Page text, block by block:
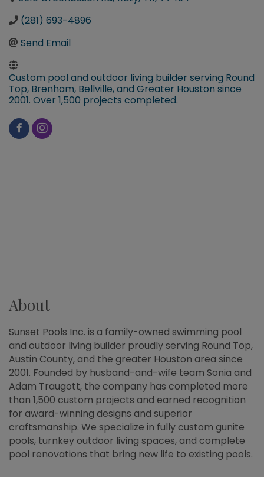
(281) 693-4896
Send Email
Custom pool and outdoor living builder serving Round
Top, Brenham, Bellville, and Greater Houston since
2001. Over 1,500 projects completed.
About
Sunset Pools Inc. is a family-owned swimming pool
and outdoor living builder proudly serving Round Top,
Austin County, and the greater Houston area since
2001. Founded by husband-and-wife team Sonia and
Adam Traugott, the company has completed more
than 1,500 custom projects and earned recognition
for award-winning designs and superior
craftsmanship. We specialize in fully custom gunite
pools, turnkey outdoor living spaces, and complete
pool renovations that bring new life to existing pools.